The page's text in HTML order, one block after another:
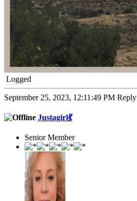
Logged
September 25, 2023, 12:11:49 PM Reply
Justagirl💃
Senior Member